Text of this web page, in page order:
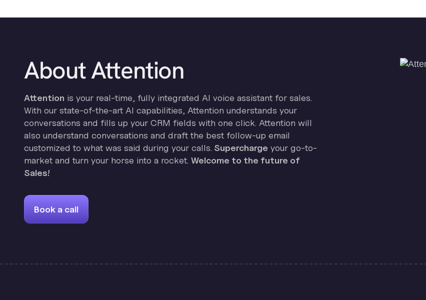
About Attention
Attention is your real-time, fully integrated AI voice assistant for sales.
With our state-of-the-art AI capabilities, Attention understands your
conversations and fills up your CRM fields with one click. Attention will
also understand conversations and draft the best follow-up email
customized to what was said during your calls. Supercharge your go-to-
market and turn your horse into a rocket. Welcome to the future of
Sales!
Book a call